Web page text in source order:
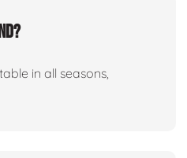
in all seasons,